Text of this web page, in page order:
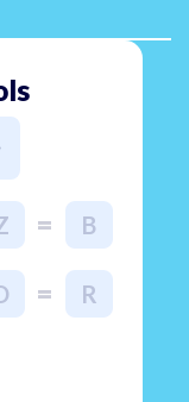
= B
= R